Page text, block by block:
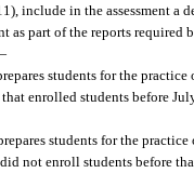
include in the assessment a
as part of the reports required
students for the
enrolled students before
students for the
not enroll students before